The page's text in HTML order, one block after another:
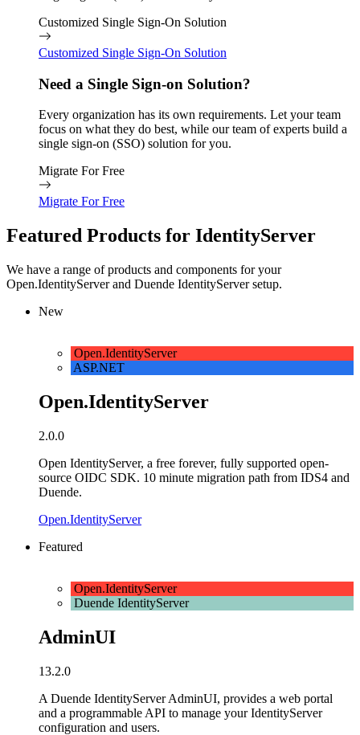
Customized Single Sign-On Solution
Customized Single Sign-On Solution
Need a Single Sign-on Solution?
Every organization has its own requirements. Let your team
focus on what they do best, while our team of experts build a
single sign-on (SSO) solution for you.
Migrate For Free
Migrate For Free
Featured Products for IdentityServer
We have a range of products and components for your
Open.IdentityServer and Duende IdentityServer setup.
New
Open.IdentityServer
ASP.NET
Open.IdentityServer
2.0.0
Open IdentityServer, a free forever, fully supported open-
source OIDC SDK. 10 minute migration path from IDS4 and
Duende.
Open.IdentityServer
Featured
Open.IdentityServer
Duende IdentityServer
AdminUI
13.2.0
A Duende IdentityServer AdminUI, provides a web portal
and a programmable API to manage your IdentityServer
configuration and users.